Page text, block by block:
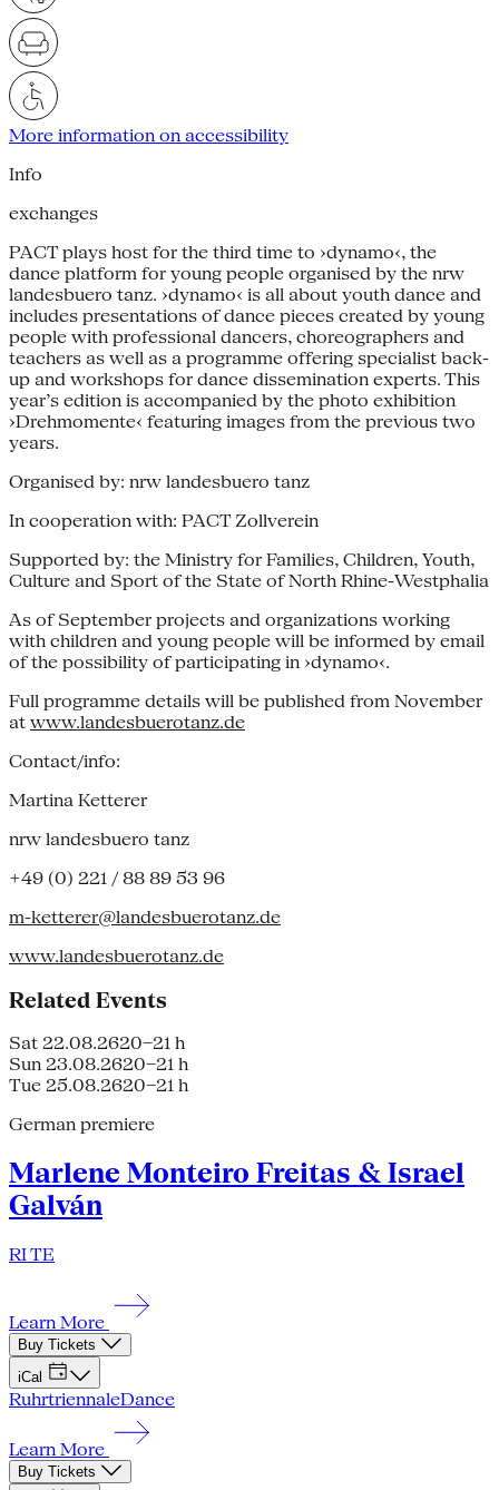
More information on accessibility
Info
exchanges
PACT plays host for the third time to ›dynamo‹, the
dance platform for young people organised by the nrw
landesbuero tanz. ›dynamo‹ is all about youth dance and
includes presentations of dance pieces created by young
people with professional dancers, choreographers and
teachers as well as a programme offering specialist back-
up and workshops for dance dissemination experts. This
year’s edition is accompanied by the photo exhibition
›Drehmomente‹ featuring images from the previous two
years.
Organised by: nrw landesbuero tanz
In cooperation with: PACT Zollverein
Supported by: the Ministry for Families, Children, Youth,
Culture and Sport of the State of North Rhine-Westphalia
As of September projects and organizations working
with children and young people will be informed by email
of the possibility of participating in ›dynamo‹.
Full programme details will be published from November
at www.landesbuerotanz.de
Contact/info:
Martina Ketterer
nrw landesbuero tanz
+49 (0) 221 / 88 89 53 96
m-ketterer@landesbuerotanz.de
www.landesbuerotanz.de
Related Events
Sat 22.08.2620–21 h
Sun 23.08.2620–21 h
Tue 25.08.2620–21 h
German premiere
Marlene Monteiro Freitas & Israel
Galván
RI TE
Learn More
Buy Tickets
iCal
RuhrtriennaleDance
Learn More
Buy Tickets